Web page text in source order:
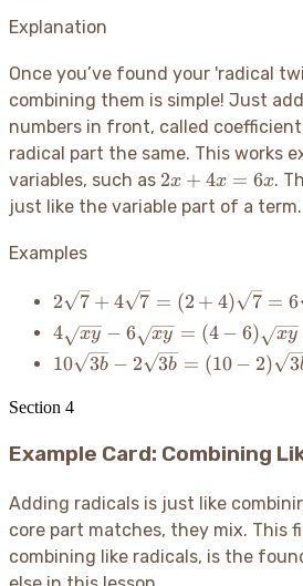
Explanation
Once you’ve found your 'radical
combining them is simple! Just
numbers in front, called
radical part the same. This works
variables, such as 2x
+
2x + 4x = 6x.
just like the variable part of a term.
Examples
2\sqrt{7} +
4\sqrt{7} =
(2+4)\sqrt{7}
= 6\sqrt{7}
2 7 + 4 7 = (2 + 4) 7 = 6
4\sqrt{xy}
-
6\sqrt{xy}
= (4-
=
-2\sqrt{xy}
4 xy − 6 xy = (4 − 6) xy
10\sqrt{3b}
2\sqrt{3b}
2)\sqrt{3b}
8\sqrt{3b}
10 3b − 2 3b = (10 − 2) 3
Section 4
Example Card: Combining
Adding radicals is just like
core part matches, they mix. This
combining like radicals, is the